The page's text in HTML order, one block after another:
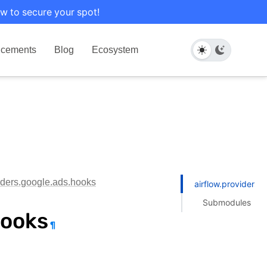
to secure your spot!
Blog Ecosystem
¶
Submodules